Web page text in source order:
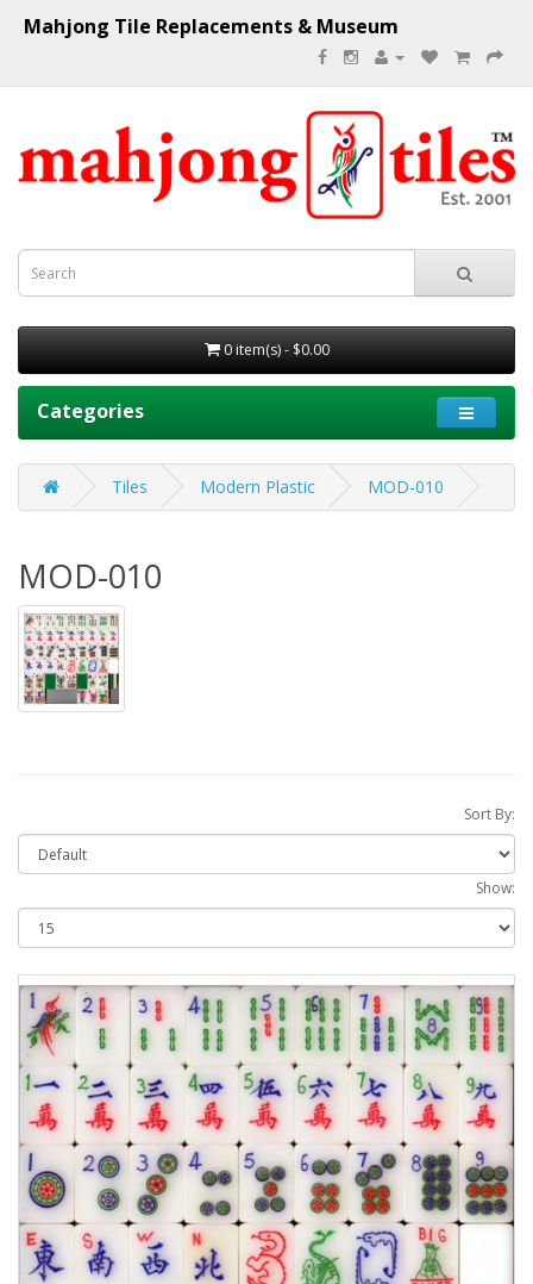
Mahjong Tile Replacements & Museum
0 item(s) - $0.00
Categories
Tiles Modern Plastic MOD-010
MOD-010
Sort By:
Show: